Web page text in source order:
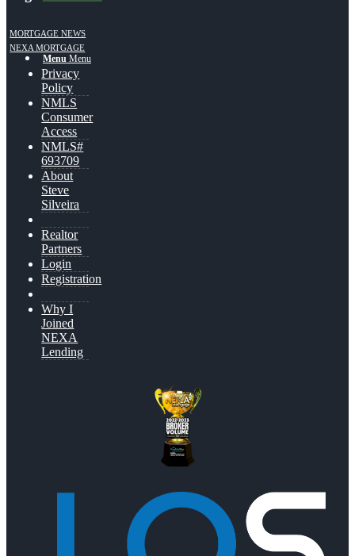
Menu Menu
MORTGAGE NEWS
NEXA MORTGAGE
Privacy
Policy
NMLS
Consumer
Access
NMLS#
693709
About
Steve
Silveira
Realtor
Partners
Login
Registration
Why I
Joined
NEXA
Lending